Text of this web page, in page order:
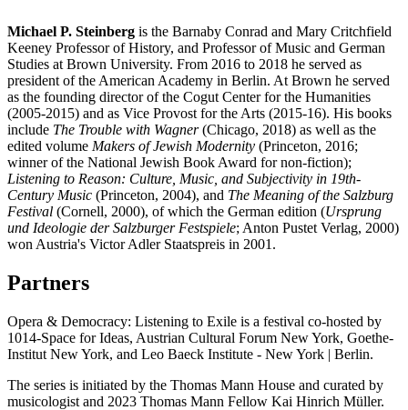
Michael P. Steinberg is the Barnaby Conrad and Mary Critchfield
Keeney Professor of History, and Professor of Music and German
Studies at Brown University. From 2016 to 2018 he served as
president of the American Academy in Berlin. At Brown he served
as the founding director of the Cogut Center for the Humanities
(2005-2015) and as Vice Provost for the Arts (2015-16). His books
include The Trouble with Wagner(Chicago, 2018) as well as the
edited volume Makers of Jewish Modernity (Princeton, 2016;
winner of the National Jewish Book Award for non-fiction);
Listening to Reason: Culture, Music, and Subjectivity in 19th-
Century Music (Princeton, 2004), and The Meaning of the Salzburg
Festival (Cornell, 2000), of which the German edition (Ursprung
und Ideologie der Salzburger Festspiele; Anton Pustet Verlag, 2000)
won Austria's Victor Adler Staatspreis in 2001.
Partners
Opera & Democracy: Listening to Exile is a festival co-hosted by
1014-Space for Ideas, Austrian Cultural Forum New York, Goethe-
Institut New York, and Leo Baeck Institute - New York | Berlin.
The series is initiated by the Thomas Mann House and curated by
musicologist and 2023 Thomas Mann Fellow Kai Hinrich Müller.